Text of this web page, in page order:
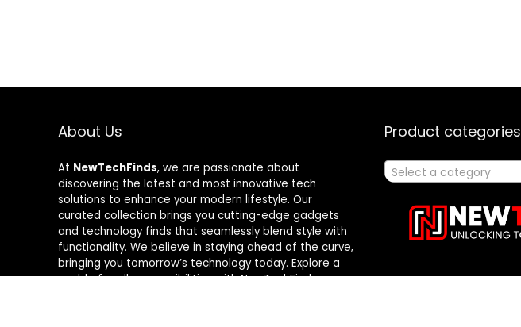
About Us
At NewTechFinds, we are passionate about
discovering the latest and most innovative tech
solutions to enhance your modern lifestyle. Our
curated collection brings you cutting-edge gadgets
and technology finds that seamlessly blend style with
functionality. We believe in staying ahead of the curve,
bringing you tomorrow’s technology today. Explore a
world of endless possibilities with NewTechFinds –
Product categories
Select a category